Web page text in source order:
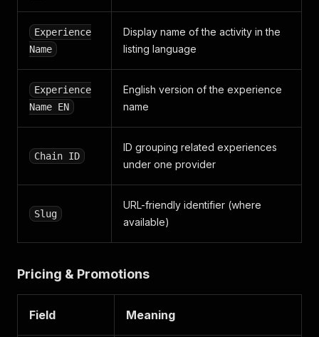
"quick_book_card_label"
"quick_book_detail_label": "Select Vouchers"
"review_icon_url": null,
"promo_label_list": null,
"featured_icon": null
"promo_ribbon_list": [],
"special_value_label_list": [],
"is_sold_out"
false,
"coupon_applied_detail"
Experience
Name
Display name of the activity in the
listing language
Experience
Name EN
English version of the experience
name
Chain ID
ID grouping related experiences
under one provider
Slug
URL-friendly identifier (where
available)
Pricing & Promotions
Field Meaning